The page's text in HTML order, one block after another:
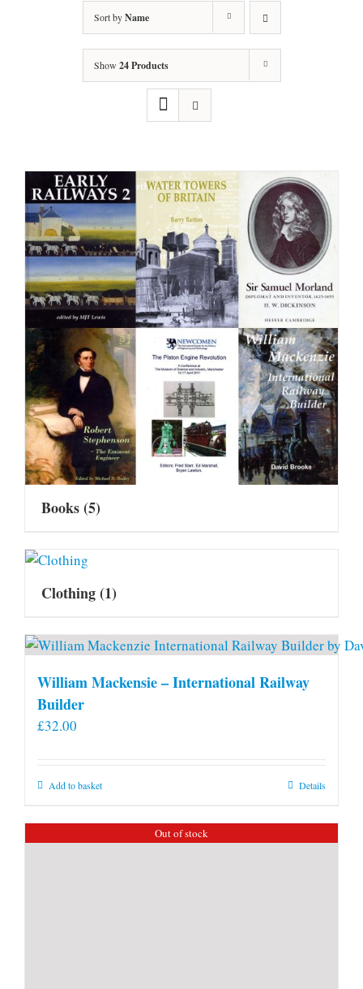
Sort byName
Show 24 Products
Books(5)
Clothing(1)
William Mackensie – International Railway
Builder
£32.00
Add to basket Details
Out of stock